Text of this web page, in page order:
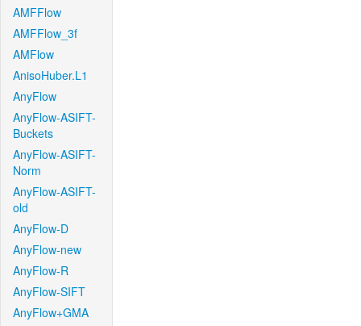
AMFFlow
AMFFlow_3f
AMFlow
AnisoHuber.L1
AnyFlow
AnyFlow-ASIFT-
Buckets
AnyFlow-ASIFT-
Norm
AnyFlow-ASIFT-
old
AnyFlow-D
AnyFlow-new
AnyFlow-R
AnyFlow-SIFT
AnyFlow+GMA